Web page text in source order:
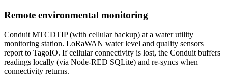
Remote environmental monitoring
Conduit MTCDTIP (with cellular backup) at a water utility
monitoring station. LoRaWAN water level and quality sensors
report to TagoIO. If cellular connectivity is lost, the Conduit buffers
readings locally (via Node-RED SQLite) and re-syncs when
connectivity returns.